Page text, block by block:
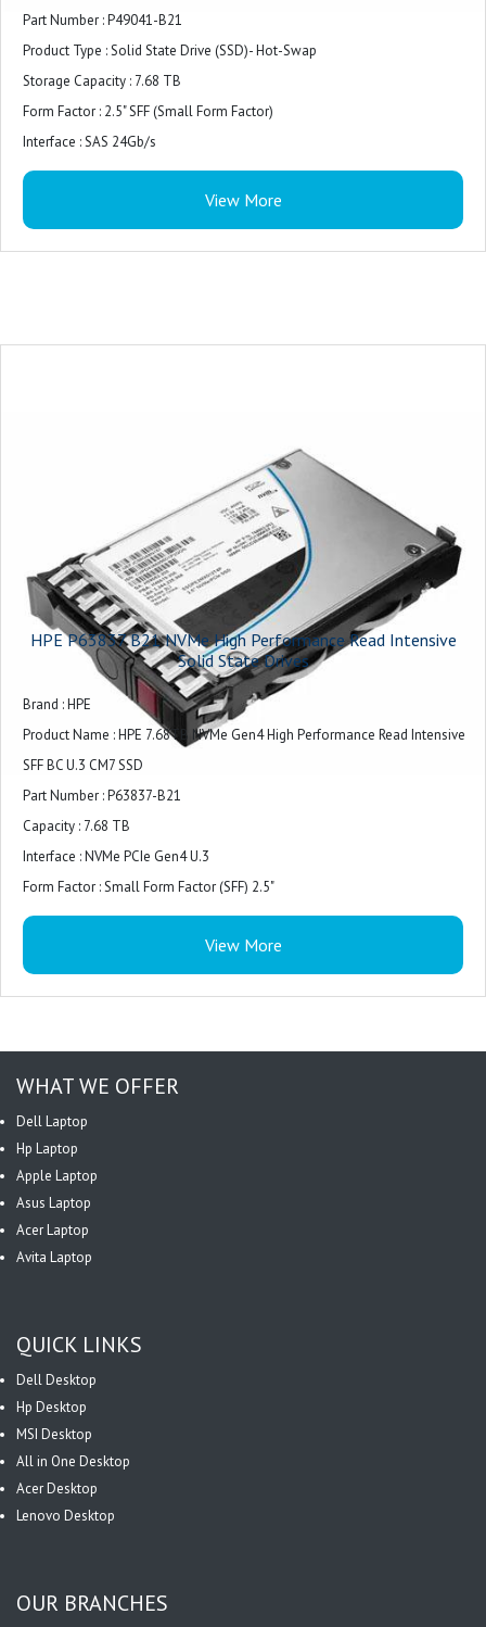
Part Number : P49041-B21
Product Type : Solid State Drive (SSD)- Hot-Swap
Storage Capacity : 7.68 TB
Form Factor : 2.5" SFF (Small Form Factor)
Interface : SAS 24Gb/s
Drive Class : Read Intensive
Bundled With : HPE Basic Carrier
Compatibility : HPE Gen10 Plus and Gen11 Servers, HPE ProLiant Rack,
View More
HPE P63837 B21 NVMe High Performance Read Intensive
Solid State Drives
Brand : HPE
Product Name : HPE 7.68TB NVMe Gen4 High Performance Read Intensive
SFF BC U.3 CM7 SSD
Part Number : P63837-B21
Capacity : 7.68 TB
Interface : NVMe PCIe Gen4 U.3
Form Factor : Small Form Factor (SFF) 2.5"
Workload : Read Intensive
Power Consumption : 24 W
View More
WHAT WE OFFER
Dell Laptop
Hp Laptop
Apple Laptop
Asus Laptop
Acer Laptop
Avita Laptop
QUICK LINKS
Dell Desktop
Hp Desktop
MSI Desktop
All in One Desktop
Acer Desktop
Lenovo Desktop
OUR BRANCHES